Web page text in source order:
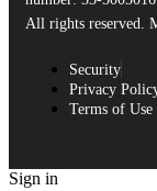
All rights reserved.
Security
Privacy
Terms of Use
Sign in